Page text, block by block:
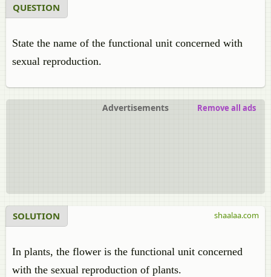
QUESTION
State the name of the functional unit concerned with
sexual reproduction.
Advertisements Remove all ads
SOLUTION
In plants, the flower is the functional unit concerned
with the sexual reproduction of plants.
shaalaa.com